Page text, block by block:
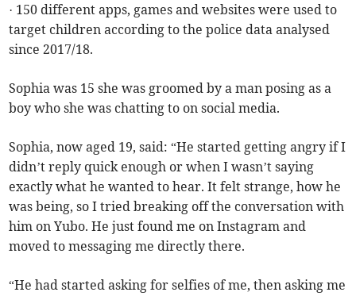
· 150 different apps, games and websites were used to
target children according to the police data analysed
since 2017/18.
Sophia was 15 she was groomed by a man posing as a
boy who she was chatting to on social media.
Sophia, now aged 19, said: “He started getting angry if I
didn’t reply quick enough or when I wasn’t saying
exactly what he wanted to hear. It felt strange, how he
was being, so I tried breaking off the conversation with
him on Yubo. He just found me on Instagram and
moved to messaging me directly there.
“He had started asking for selfies of me, then asking me